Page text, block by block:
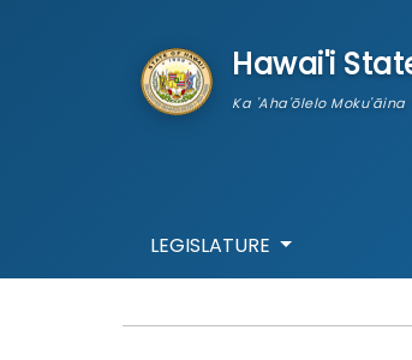
Hawai'i
Ka 'Aha'ōlelo Moku'āina
LEGISLATURE